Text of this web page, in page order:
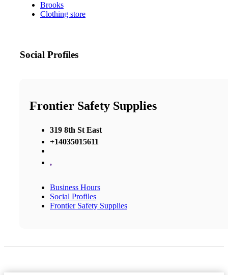
Brooks
Clothing store
Social Profiles
Frontier Safety Supplies
319 8th St East
+14035015611
,
Business Hours
Social Profiles
Frontier Safety Supplies